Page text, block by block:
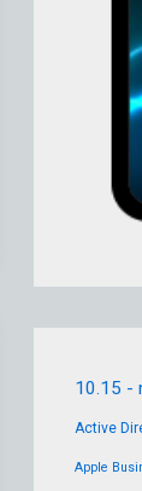
10.15 -
Active
Apple